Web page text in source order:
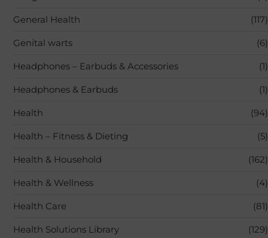
General Health (117)
Genital warts (6)
Headphones – Earbuds & Accessories (1)
Headphones & Earbuds (1)
Health (94)
Health – Fitness & Dieting (5)
Health & Household (162)
Health & Wellness (4)
Health Care (81)
Health Solutions Library (129)